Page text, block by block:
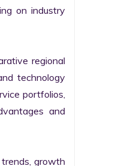
on industry
regional
technology
portfolios,
and
growth